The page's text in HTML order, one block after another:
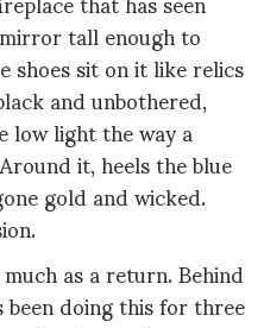
tall enough to
sit on it like relics
and unbothered,
light the way a
it, heels the blue
gold and wicked.
as a return. Behind
doing this for three